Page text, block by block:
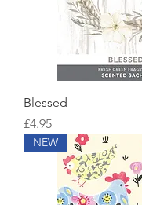
Blessed
Price
£4.95
NEW